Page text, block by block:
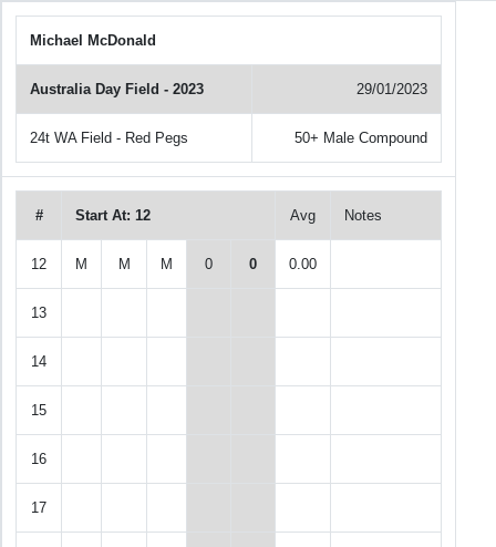
Michael McDonald
Australia Day Field - 2023 29/01/2023
24t WA Field - Red Pegs 50+ Male Compound
# Start At: 12 Avg Notes
12 M M M 0 0 0.00
13
14
15
16
17